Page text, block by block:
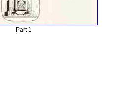
Part 1